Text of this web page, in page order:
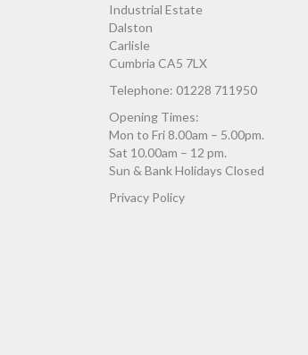
Industrial Estate
Dalston
Carlisle
Cumbria CA5 7LX
Telephone: 01228 711950
Opening Times:
Mon to Fri 8.00am – 5.00pm.
Sat 10.00am – 12 pm.
Sun & Bank Holidays Closed
Privacy Policy